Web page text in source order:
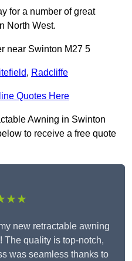
for a number of great
North West.
near Swinton M27 5
, Radcliffe
Quotes Here
Awning in Swinton
to receive a free quote
new retractable awning
The quality is top-notch,
was seamless thanks to